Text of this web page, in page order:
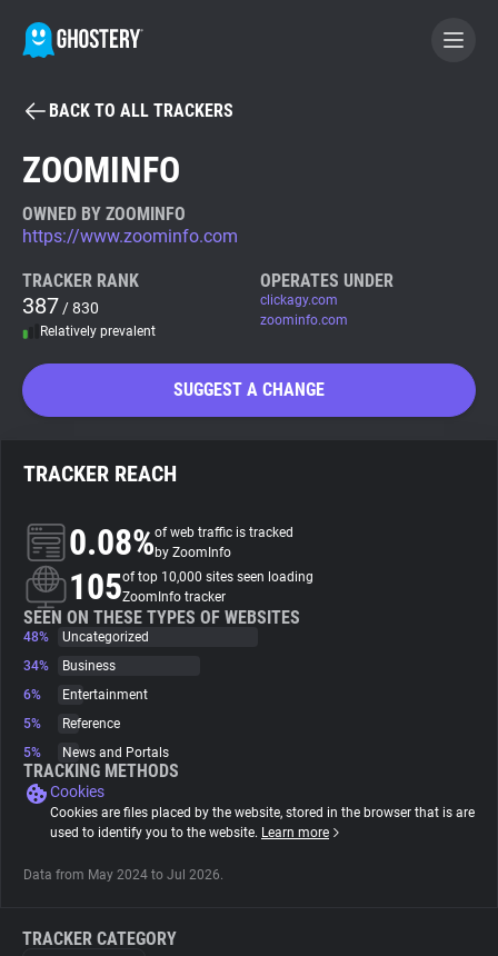
BECOME A CONTRIBUTOR
Tracker & Ad Blocker
WhoTracks.Me
Search
About
Trackers
Websites
Tracking Reach
BACK TO ALL TRACKERS
ZOOMINFO
OWNED BY ZOOMINFO
https://www.zoominfo.com
TRACKER RANK
387 / 830
Relatively prevalent
OPERATES UNDER
clickagy.com
zoominfo.com
SUGGEST A CHANGE
TRACKER REACH
0.08%of web traffic is tracked
by ZoomInfo
105of top 10,000 sites seen loading
ZoomInfo tracker
SEEN ON THESE TYPES OF WEBSITES
48%
Uncategorized
34%
Business
6%
Entertainment
5%
Reference
5%
News and Portals
TRACKING METHODS
Cookies
Cookies are files placed by the website, stored in the browser that is are
used to identify you to the website. Learn more
Data from May 2024 to Jul 2026.
TRACKER CATEGORY